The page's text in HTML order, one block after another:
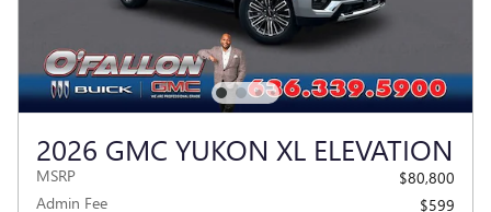
2026 GMC YUKON XL ELEVATION
MSRP
$80,800
Admin Fee
$599